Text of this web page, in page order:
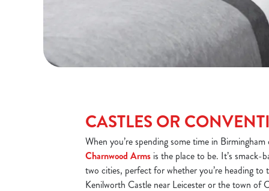
CASTLES OR
When you’re spending some time in
Charnwood Arms is the place to be. It’s smack-
two cities, perfect for whether you’re heading
Kenilworth Castle near Leicester or the town of